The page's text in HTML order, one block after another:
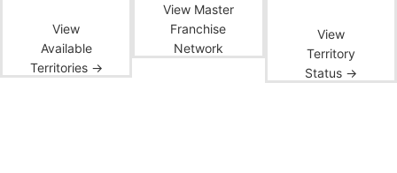
View
Available
Territories →
View Master
Franchise
Network
View
Territory
Status →